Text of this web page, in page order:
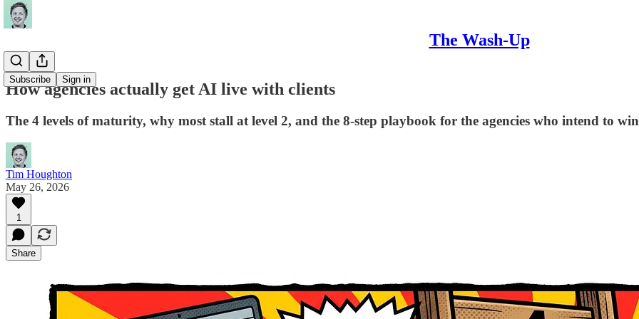
The Wash-Up
Subscribe Sign in
How agencies actually get AI live with clients
The 4 levels of maturity, why most stall at level 2, and the 8-step playbook for the agencies who intend to
Tim Houghton
May 26, 2026
1
Share